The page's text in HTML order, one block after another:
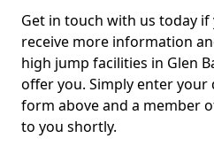
Get in touch with us today
receive more information
high jump facilities in Glen
offer you. Simply enter
form above and a member
to you shortly.